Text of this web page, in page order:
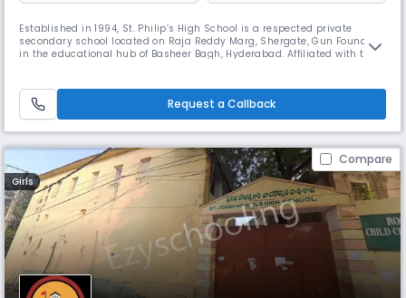
Established in 1994, St. Philip’s High School is a respected private
secondary school located on Raja Reddy Marg, Shergate, Gun Foundry,
in the educational hub of Basheer Bagh, Hyderabad. Affiliated with the
excellence. Functioning from 08:00 AM to 02:00 PM, St. Philip’s
Request a Callback
Compare
Girls